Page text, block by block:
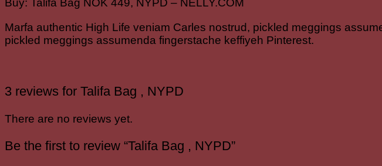
Buy: Talifa Bag NOK 449, NYPD – NELLY.COM
Marfa authentic High Life veniam Carles nostrud, pickled meggings
pickled meggings assumenda fingerstache keffiyeh Pinterest.
3 reviews for Talifa Bag , NYPD
There are no reviews yet.
Be the first to review “Talifa Bag , NYPD”